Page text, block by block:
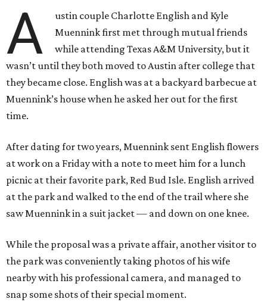
A
ustin couple Charlotte English and Kyle
Muennink first met through mutual friends
while attending Texas A&M University, but it
wasn’t until they both moved to Austin after college that
they became close. English was at a backyard barbecue at
Muennink’s house when he asked her out for the first
time.
After dating for two years, Muennink sent English flowers
at work on a Friday with a note to meet him for a lunch
picnic at their favorite park, Red Bud Isle. English arrived
at the park and walked to the end of the trail where she
saw Muennink in a suit jacket — and down on one knee.
While the proposal was a private affair, another visitor to
the park was conveniently taking photos of his wife
nearby with his professional camera, and managed to
snap some shots of their special moment.